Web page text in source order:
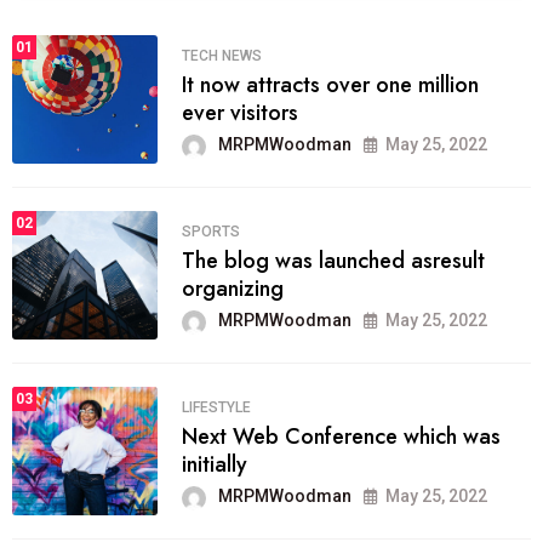
01
TECH NEWS
It now attracts over one million
ever visitors
MRPMWoodman May 25, 2022
02
SPORTS
The blog was launched asresult
organizing
MRPMWoodman May 25, 2022
03
LIFESTYLE
Next Web Conference which was
initially
MRPMWoodman May 25, 2022